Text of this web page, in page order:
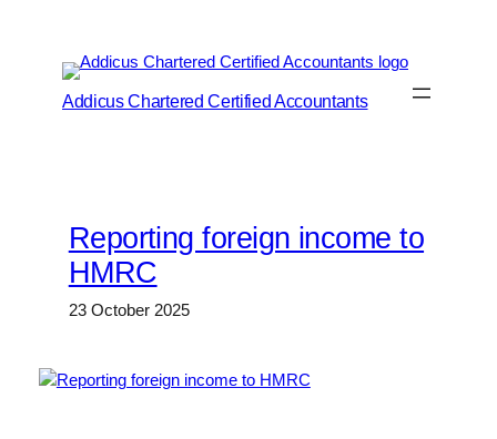
Addicus Chartered Certified Accountants
Reporting foreign income to
HMRC
23 October 2025